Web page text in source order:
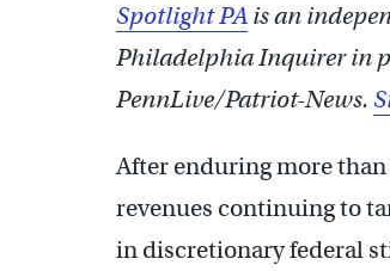
Spotlight PA is an
Philadelphia Inquirer in
PennLive/Patriot-News.
After enduring more
revenues continuing to
in discretionary federal